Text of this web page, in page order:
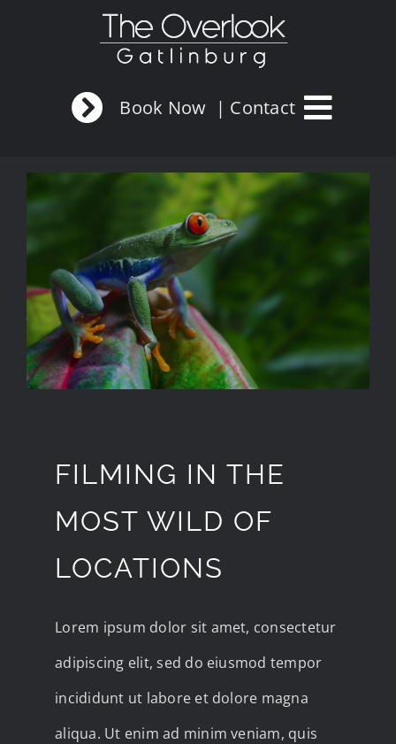
Book Now | Contact
Image
FILMING IN THE
MOST WILD OF
LOCATIONS
Lorem ipsum dolor sit amet, consectetur
adipiscing elit, sed do eiusmod tempor
incididunt ut labore et dolore magna
aliqua. Ut enim ad minim veniam, quis